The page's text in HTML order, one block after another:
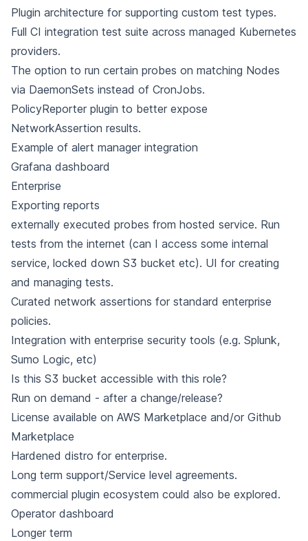
Plugin architecture for supporting custom test types.
Full CI integration test suite across managed Kubernetes
providers.
The option to run certain probes on matching Nodes
via DaemonSets instead of CronJobs.
PolicyReporter plugin to better expose
NetworkAssertion results.
Example of alert manager integration
Grafana dashboard
Enterprise
Exporting reports
externally executed probes from hosted service. Run
tests from the internet (can I access some internal
service, locked down S3 bucket etc). UI for creating
and managing tests.
Curated network assertions for standard enterprise
policies.
Integration with enterprise security tools (e.g. Splunk,
Sumo Logic, etc)
Is this S3 bucket accessible with this role?
Run on demand - after a change/release?
License available on AWS Marketplace and/or Github
Marketplace
Hardened distro for enterprise.
Long term support/Service level agreements.
commercial plugin ecosystem could also be explored.
Operator dashboard
Longer term